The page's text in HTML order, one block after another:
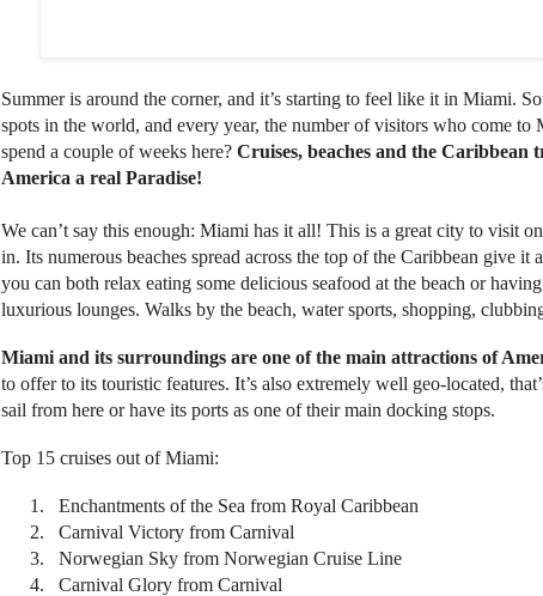
Summer is around the corner, and it’s starting to feel like it in Miami.
spots in the world, and every year, the number of visitors who come
spend a couple of weeks here? Cruises, beaches and the
America a real Paradise!
We can’t say this enough: Miami has it all! This is a great city to visit
in. Its numerous beaches spread across the top of the Caribbean give it
you can both relax eating some delicious seafood at the beach or
luxurious lounges. Walks by the beach, water sports, shopping,
Miami and its surroundings are one of the main attractions of
to offer to its touristic features. It’s also extremely well geo-located,
sail from here or have its ports as one of their main docking stops.
Top 15 cruises out of Miami:
1.
Enchantments of the Sea from Royal Caribbean
2.
Carnival Victory from Carnival
3.
Norwegian Sky from Norwegian Cruise Line
4.
Carnival Glory from Carnival